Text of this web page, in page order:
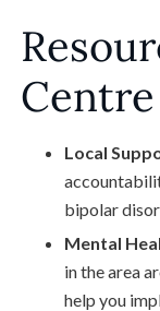
Centre
Local
bipolar
Mental
in the area
help you